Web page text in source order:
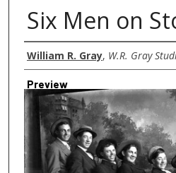
Six Men on
Creator
William R. Gray, W.R. Gray
Preview